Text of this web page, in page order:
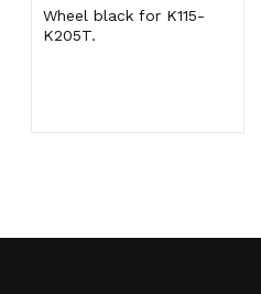
Wheel black for K115-
K205T.